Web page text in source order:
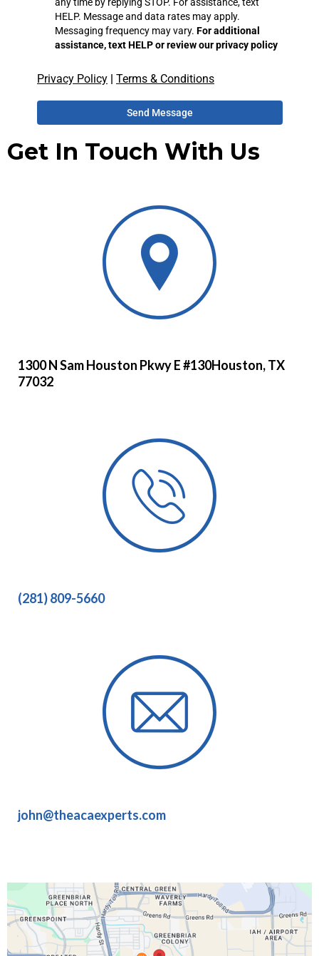
HELP. Message and data rates may apply.
Messaging frequency may vary. For additional
assistance, text HELP or review our privacy policy
Privacy Policy | Terms & Conditions
Send Message
Get In Touch With Us
1300 N Sam Houston Pkwy E #130Houston, TX
77032
(281) 809-5660
john@theacaexperts.com